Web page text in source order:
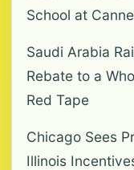
School at
Saudi Arabia
Rebate to a
Red Tape
Chicago Sees
Illinois